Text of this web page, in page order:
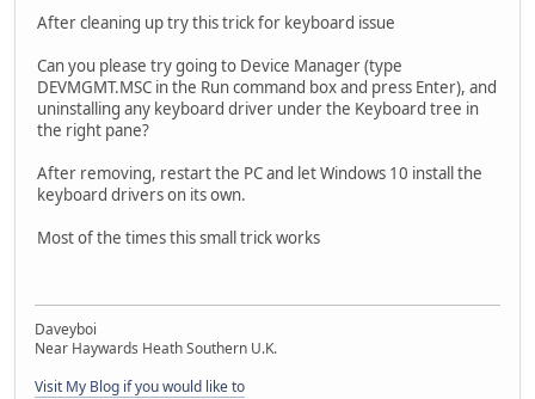
After cleaning up try this trick for keyboard issue
Can you please try going to Device Manager (type
DEVMGMT.MSC in the Run command box and press Enter), and
uninstalling any keyboard driver under the Keyboard tree in
the right pane?
After removing, restart the PC and let Windows 10 install the
keyboard drivers on its own.
Most of the times this small trick works
Daveyboi
Near Haywards Heath Southern U.K.
Visit My Blog if you would like to